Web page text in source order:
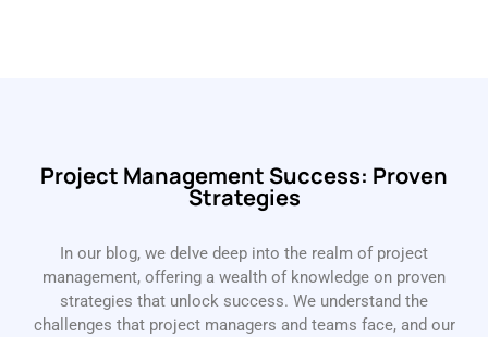
Project Management Success: Proven
Strategies
In our blog, we delve deep into the realm of project
management, offering a wealth of knowledge on proven
strategies that unlock success. We understand the
challenges that project managers and teams face, and our